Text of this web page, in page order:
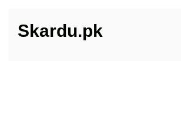
Skip
Skardu.pk